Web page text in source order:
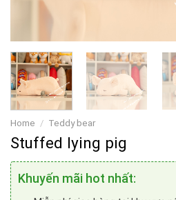
Home / Teddy bear
Stuffed lying pig
Khuyến mãi hot nhất: